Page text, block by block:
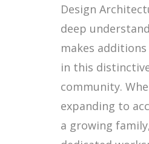
Design
deep
makes
in this
community.
expanding to
a growing